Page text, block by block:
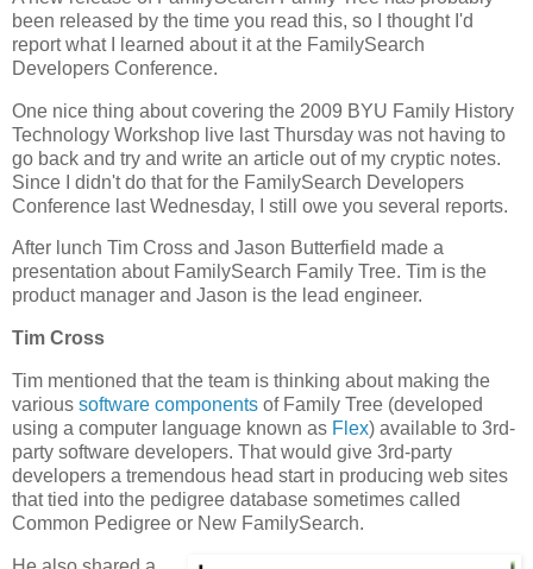
been released by the time you read this, so I thought I'd
report what I learned about it at the FamilySearch
Developers Conference.
One nice thing about covering the 2009 BYU Family History
Technology Workshop live last Thursday was not having to
go back and try and write an article out of my cryptic notes.
Since I didn't do that for the FamilySearch Developers
Conference last Wednesday, I still owe you several reports.
After lunch Tim Cross and Jason Butterfield made a
presentation about FamilySearch Family Tree. Tim is the
product manager and Jason is the lead engineer.
Tim Cross
Tim mentioned that the team is thinking about making the
various software components of Family Tree (developed
using a computer language known as Flex) available to 3rd-
party software developers. That would give 3rd-party
developers a tremendous head start in producing web sites
that tied into the pedigree database sometimes called
Common Pedigree or New FamilySearch.